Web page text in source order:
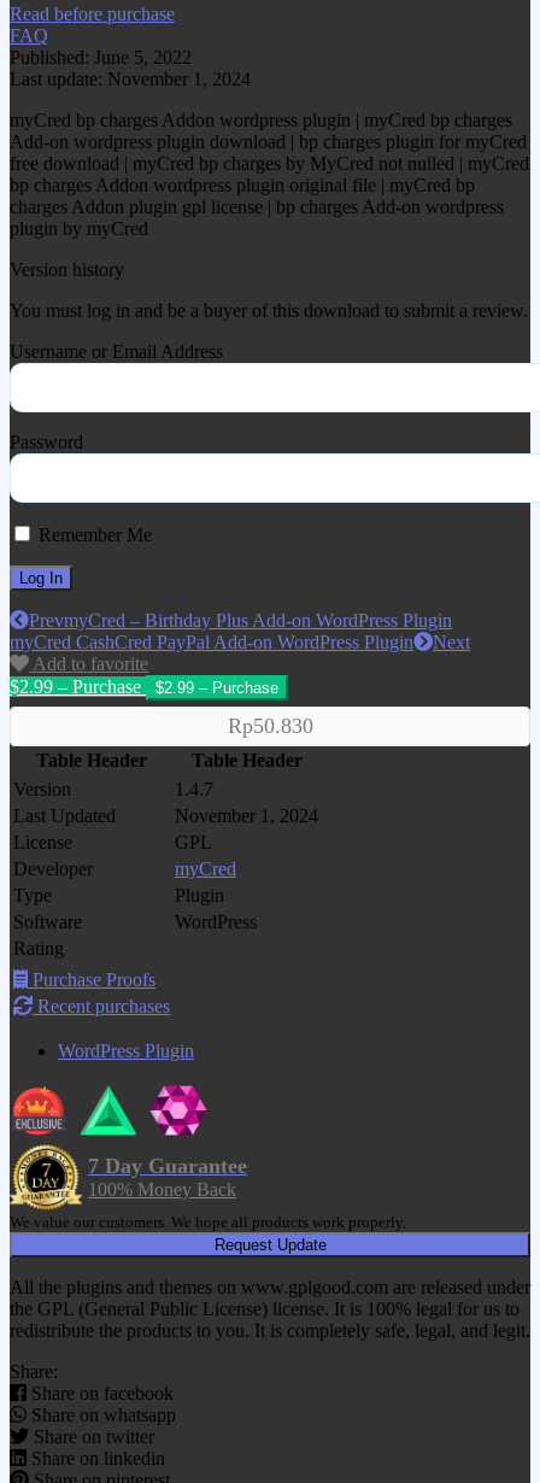
Read before purchase
FAQ
Published: June 5, 2022
Last update: November 1, 2024
myCred bp charges Addon wordpress plugin | myCred bp charges
Add-on wordpress plugin download | bp charges plugin for myCred
free download | myCred bp charges by MyCred not nulled | myCred
bp charges Addon wordpress plugin original file | myCred bp
charges Addon plugin gpl license | bp charges Add-on wordpress
plugin by myCred
Version history
You must log in and be a buyer of this download to submit a review.
Username or Email Address
Password
Remember Me
PrevmyCred – Birthday Plus Add-on WordPress Plugin
myCred CashCred PayPal Add-on WordPress Plugin
Next
Add to favorite
$2.99 – Purchase
Rp50.830
Table Header
Table Header
Version
1.4.7
Last Updated
November 1, 2024
License
GPL
Developer
myCred
Type
Plugin
Software
WordPress
Rating
Purchase Proofs
Recent purchases
WordPress Plugin
7 Day Guarantee
100% Money Back
We value our customers. We hope all products work properly.
Request Update
All the plugins and themes on www.gplgood.com are released under
the GPL (General Public License) license. It is 100% legal for us to
redistribute the products to you. It is completely safe, legal, and legit.
Share:
Share on facebook
Share on whatsapp
Share on twitter
Share on linkedin